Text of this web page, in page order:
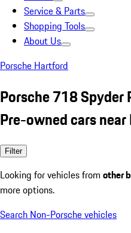
Service & Parts
Shopping Tools
About Us
Porsche Hartford
Porsche 718 Spyder
Pre-owned cars
Filter
Looking for vehicles from other
more options.
Search Non-Porsche vehicles